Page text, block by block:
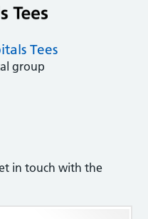
Tees
group
in touch with the